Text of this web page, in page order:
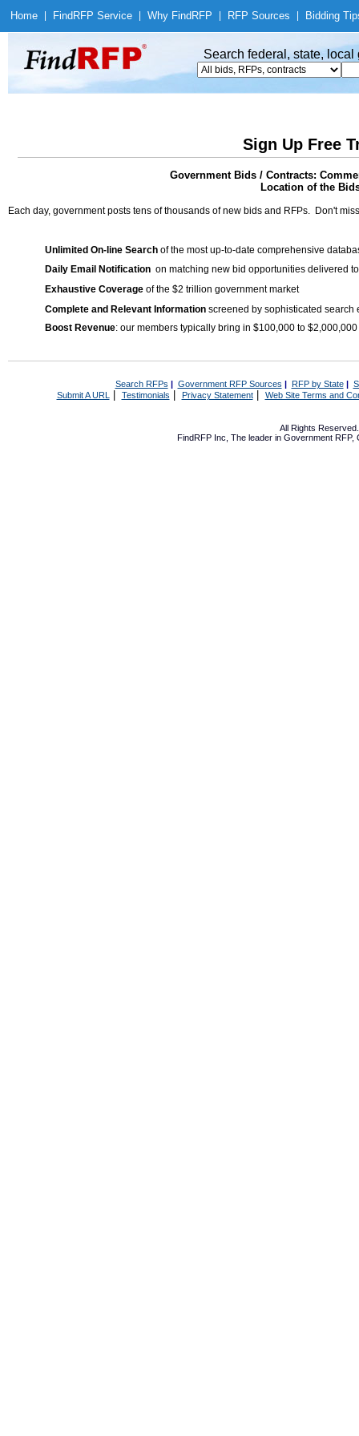
Home Find RFP Service Why Find RFP RFP Sources Bidding
Search federal, state,
Sign Up Free
Government Bids / Contracts:
Location of the
Each day, government posts tens of thousands of new bids and RFPs. Don't
Unlimited On-line Search of the most up-to-date comprehensive
Daily Email Notification on matching new bid opportunities delivered
Exhaustive Coverage of the $2 trillion government market
Complete and Relevant Information screened by sophisticated search
Boost Revenue: our members typically bring in $100,000 to
Search RFPs | Government RFP Sources | RFP by State|
Submit A URL | Testimonials Privacy Statement| Web Site Terms and
All Rights
FindRFP Inc, The leader in Government RFP,